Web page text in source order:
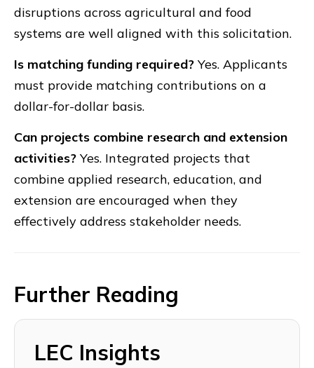
disruptions across agricultural and food
systems are well aligned with this solicitation.
Is matching funding required? Yes. Applicants
must provide matching contributions on a
dollar-for-dollar basis.
Can projects combine research and extension
activities? Yes. Integrated projects that
combine applied research, education, and
extension are encouraged when they
effectively address stakeholder needs.
Further Reading
LEC Insights